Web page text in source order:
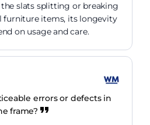
slats splitting or breaking
furniture items, its longevity
on usage and care.
errors or defects in
frame?